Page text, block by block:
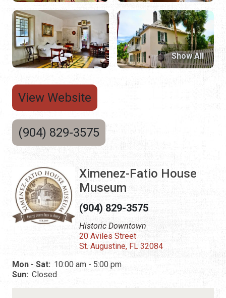
View Website
(904) 829-3575
Ximenez-Fatio House
Museum
(904) 829-3575
Historic Downtown
20 Aviles Street
St. Augustine, FL 32084
Mon - Sat: 10:00 am - 5:00 pm
Sun: Closed
Show All